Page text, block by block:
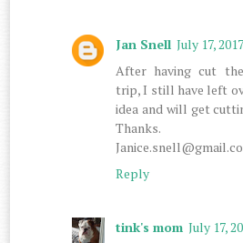
Jan Snell July 17,
After having cut
trip, I still have left
idea and will get
Thanks.
Reply
tink's mom July 17,